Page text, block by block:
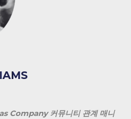
Company 커뮤니티 관계 매니